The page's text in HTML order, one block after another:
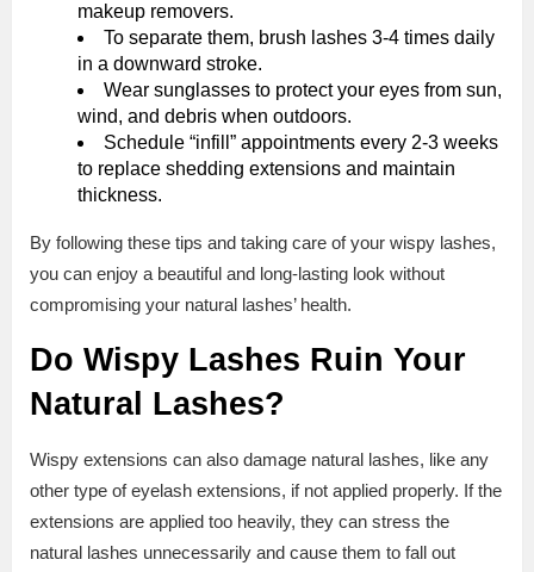
makeup removers.
To separate them, brush lashes 3-4 times daily
in a downward stroke.
Wear sunglasses to protect your eyes from sun,
wind, and debris when outdoors.
Schedule “infill” appointments every 2-3 weeks
to replace shedding extensions and maintain
thickness.
By following these tips and taking care of your wispy lashes,
you can enjoy a beautiful and long-lasting look without
compromising your natural lashes’ health.
Do Wispy Lashes Ruin Your
Natural Lashes?
Wispy extensions can also damage natural lashes, like any
other type of eyelash extensions, if not applied properly. If the
extensions are applied too heavily, they can stress the
natural lashes unnecessarily and cause them to fall out